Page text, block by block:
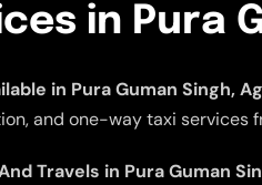
in Pura
in Pura Guman Singh,
and one-way taxi
Travels in Pura Guman